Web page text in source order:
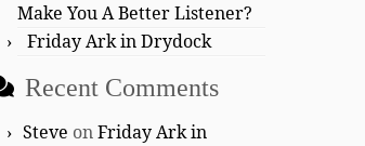
Make You A Better Listener?
Friday Ark in Drydock
Recent Comments
Steve onFriday Ark in